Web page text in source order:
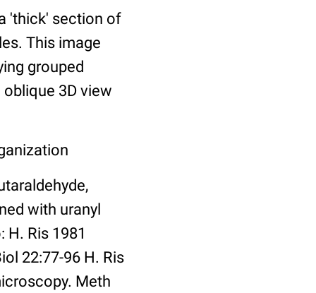
'thick' section of
This image
grouped
3D view
with uranyl
Ris 1981
22:77-96 H. Ris
Meth